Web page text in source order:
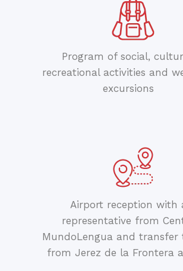
Program of social,
recreational activities and
excursions
Airport reception with
representative from
MundoLengua and transfer
from Jerez de la Frontera